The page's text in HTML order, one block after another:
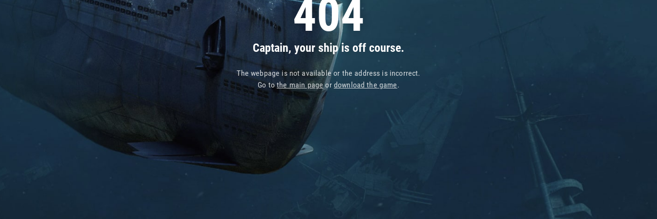
404
Captain, your ship is off course.
The webpage is not available or the address is incorrect.
Go tothe main pageor download the game.